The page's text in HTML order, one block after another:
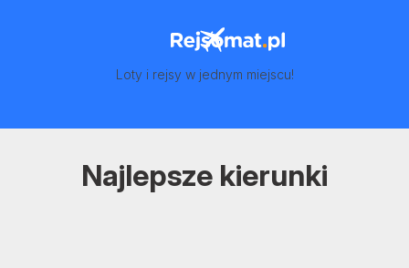
Loty i rejsy w jednym miejscu!
Najlepsze kierunki